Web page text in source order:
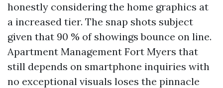
honestly considering the home graphics at
a increased tier. The snap shots subject
given that 90 % of showings bounce on line.
Apartment Management Fort Myers that
still depends on smartphone inquiries with
no exceptional visuals loses the pinnacle